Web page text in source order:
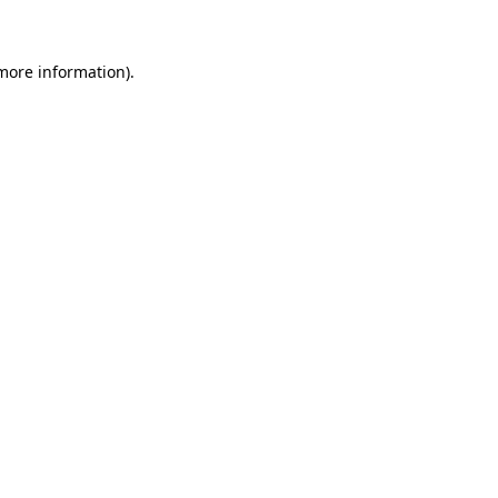
information).